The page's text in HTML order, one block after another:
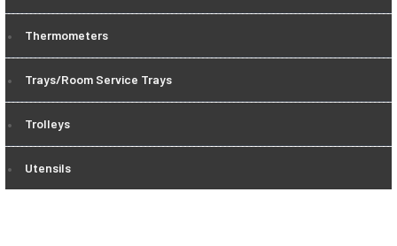
Thermometers
Trays/Room Service Trays
Trolleys
Utensils